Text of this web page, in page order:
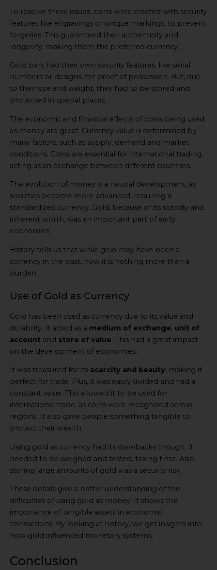
To resolve these issues, coins were created with security
features like engravings or unique markings, to prevent
forgeries. This guaranteed their authenticity and
longevity, making them the preferred currency.
Gold bars had their own security features, like serial
numbers or designs, for proof of possession. But, due
to their size and weight, they had to be stored and
protected in special places.
The economic and financial effects of coins being used
as money are great. Currency value is determined by
many factors, such as supply, demand and market
conditions. Coins are essential for international trading,
acting as an exchange between different countries.
The evolution of money is a natural development, as
societies become more advanced, requiring a
standardized currency. Gold, because of its scarcity and
inherent worth, was an important part of early
economies.
History tells us that while gold may have been a
currency in the past, now it is nothing more than a
burden.
Use of Gold as Currency
Gold has been used as currency due to its value and
durability. It acted as a medium of exchange, unit of
account and store of value. This had a great impact
on the development of economies.
It was treasured for its scarcity and beauty, making it
perfect for trade. Plus, it was easily divided and had a
constant value. This allowed it to be used for
international trade, as coins were recognized across
regions. It also gave people something tangible to
protect their wealth.
Using gold as currency had its drawbacks though. It
needed to be weighed and tested, taking time. Also,
storing large amounts of gold was a security risk.
These details give a better understanding of the
difficulties of using gold as money. It shows the
importance of tangible assets in economic
transactions. By looking at history, we get insights into
how gold influenced monetary systems.
Conclusion